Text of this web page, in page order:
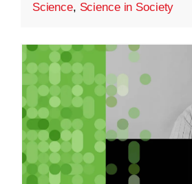
Science, Science in Society